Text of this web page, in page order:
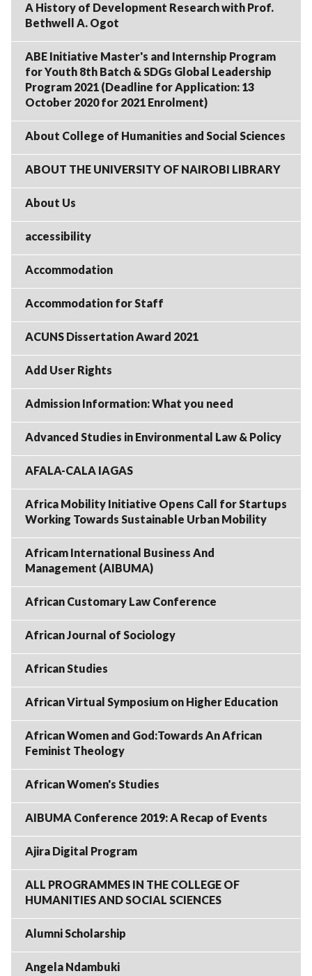
A History of Development Research with Prof.
Bethwell A. Ogot
ABE Initiative Master's and Internship Program
for Youth 8th Batch & SDGs Global Leadership
Program 2021 (Deadline for Application: 13
October 2020 for 2021 Enrolment)
About College of Humanities and Social Sciences
ABOUT THE UNIVERSITY OF NAIROBI LIBRARY
About Us
accessibility
Accommodation
Accommodation for Staff
ACUNS Dissertation Award 2021
Add User Rights
Admission Information: What you need
Advanced Studies in Environmental Law & Policy
AFALA-CALA IAGAS
Africa Mobility Initiative Opens Call for Startups
Working Towards Sustainable Urban Mobility
Africam International Business And
Management (AIBUMA)
African Customary Law Conference
African Journal of Sociology
African Studies
African Virtual Symposium on Higher Education
African Women and God:Towards An African
Feminist Theology
African Women's Studies
AIBUMA Conference 2019: A Recap of Events
Ajira Digital Program
ALL PROGRAMMES IN THE COLLEGE OF
HUMANITIES AND SOCIAL SCIENCES
Alumni Scholarship
Angela Ndambuki